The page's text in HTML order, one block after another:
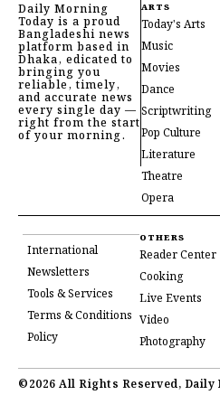
Daily Morning
Today is a proud
Bangladeshi news
platform based in
Dhaka, edicated to
bringing you
reliable, timely,
and accurate news
every single day —
right from the start
of your morning.
ARTS
Today's Arts
Music
Movies
Dance
Scriptwriting
Pop Culture
Literature
Theatre
Opera
International
Newsletters
Tools & Services
Terms & Conditions
Policy
OTHERS
Reader Center
Cooking
Live Events
Video
Photography
©2026 All Rights Reserved,